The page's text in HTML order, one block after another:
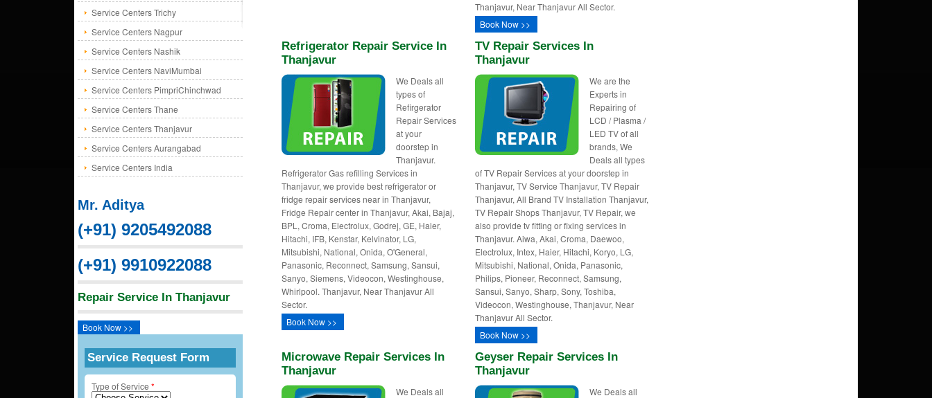
Service Centers Trichy
Service Centers Nagpur
Service Centers Nashik
Service Centers NaviMumbai
Service Centers PimpriChinchwad
Service Centers Thane
Service Centers Thanjavur
Service Centers Aurangabad
Service Centers India
Mr. Aditya
(+91) 9205492088
(+91) 9910922088
Repair Service In Thanjavur
Book Now >>
Service Request Form
Type of Service *
Thanjavur, Near Thanjavur All Sector.
Book Now >>
Refrigerator Repair Service In
Thanjavur
We Deals all
types of
Refirgerator
Repair Services
at your
doorstep in
Thanjavur.
Refrigerator Gas refilling Services in
Thanjavur, we provide best refrigerator or
fridge repair services near in Thanjavur,
Fridge Repair center in Thanjavur, Akai, Bajaj,
BPL, Croma, Electrolux, Godrej, GE, Haier,
Hitachi, IFB, Kenstar, Kelvinator, LG,
Mitsubishi, National, Onida, O'General,
Panasonic, Reconnect, Samsung, Sansui,
Sanyo, Siemens, Videocon, Westinghouse,
Whirlpool. Thanjavur, Near Thanjavur All
Sector.
Book Now >>
TV Repair Services In
Thanjavur
We are the
Experts in
Repairing of
LCD / Plasma /
LED TV of all
brands, We
Deals all types
of TV Repair Services at your doorstep in
Thanjavur, TV Service Thanjavur, TV Repair
Thanjavur, All Brand TV Installation Thanjavur,
TV Repair Shops Thanjavur, TV Repair, we
also provide tv fitting or fixing services in
Thanjavur. Aiwa, Akai, Croma, Daewoo,
Electrolux, Intex, Haier, Hitachi, Koryo, LG,
Mitsubishi, National, Onida, Panasonic,
Philips, Pioneer, Reconnect, Samsung,
Sansui, Sanyo, Sharp, Sony, Toshiba,
Videocon, Westinghouse, Thanjavur, Near
Thanjavur All Sector.
Book Now >>
Microwave Repair Services In
Thanjavur
We Deals all
Geyser Repair Services In
Thanjavur
We Deals all